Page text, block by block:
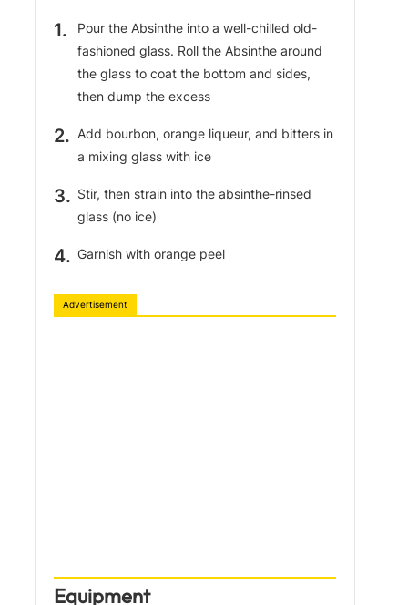
Pour the Absinthe into a well-chilled old-
fashioned glass. Roll the Absinthe around
the glass to coat the bottom and sides,
then dump the excess
Add bourbon, orange liqueur, and bitters in
a mixing glass with ice
Stir, then strain into the absinthe-rinsed
glass (no ice)
Garnish with orange peel
Advertisement
Equipment